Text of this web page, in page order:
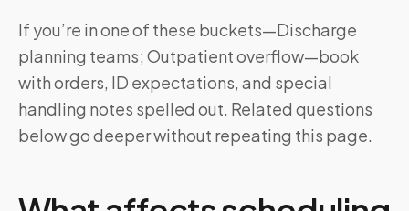
If you’re in one of these buckets—Discharge
planning teams; Outpatient overflow—book
with orders, ID expectations, and special
handling notes spelled out. Related questions
below go deeper without repeating this page.